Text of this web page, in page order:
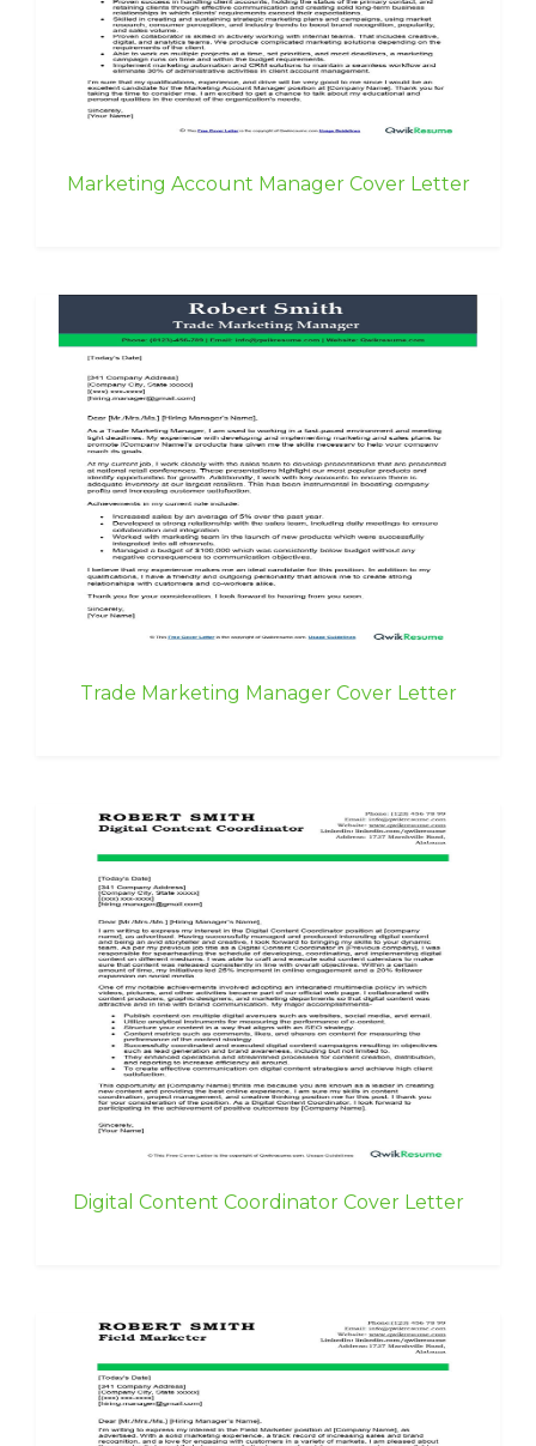
Marketing Account Manager Cover Letter
Trade Marketing Manager Cover Letter
Digital Content Coordinator Cover Letter